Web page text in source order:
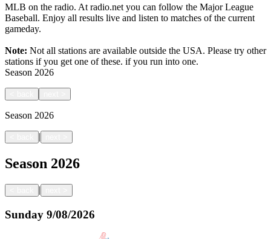
MLB on the radio. At radio.net you can follow the Major League
Baseball. Enjoy all results live and listen to matches of the current
gameday.
Note: Not all stations are available outside the USA. Please try other
stations if you get one of these. if you run into one.
Season 2026
Season 2026
|
Season 2026
|
Sunday 9/08/2026